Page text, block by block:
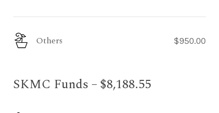
Others $950.00
SKMC Funds – $8,188.55